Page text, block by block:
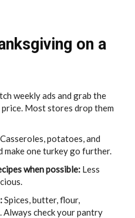
on a
weekly ads and grab the
Most stores drop them
Casseroles, potatoes, and
make one turkey go further.
when possible: Less
Spices, butter, flour,
Always check your pantry